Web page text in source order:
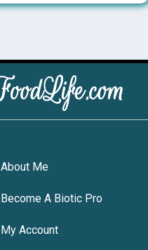
About Me
Become A Biotic Pro
My Account